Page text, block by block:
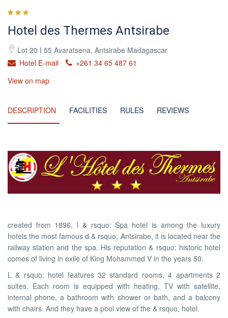
Hotel des Thermes Antsirabe
Lot 20 I 55 Avaratsena, Antsirabe Madagascar
Hotel E-mail
+261 34 65 487 61
View on map
DESCRIPTION FACILITIES RULES REVIEWS
created from 1896, l & rsquo; Spa hotel is among the luxury
hotels the most famous d & rsquo; Antsirabe, it is located near the
railway station and the spa. His reputation & rsquo; historic hotel
comes of living in exile of King Mohammed V in the years 50.
L & rsquo; hotel features 32 standard rooms, 4 apartments 2
suites. Each room is equipped with heating, TV with satellite,
internal phone, a bathroom with shower or bath, and a balcony
with chairs. And they have a pool view of the & rsquo; hotel.